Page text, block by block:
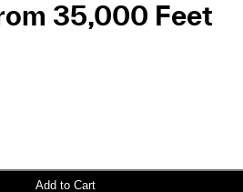
35,000 Feet
Add to Cart